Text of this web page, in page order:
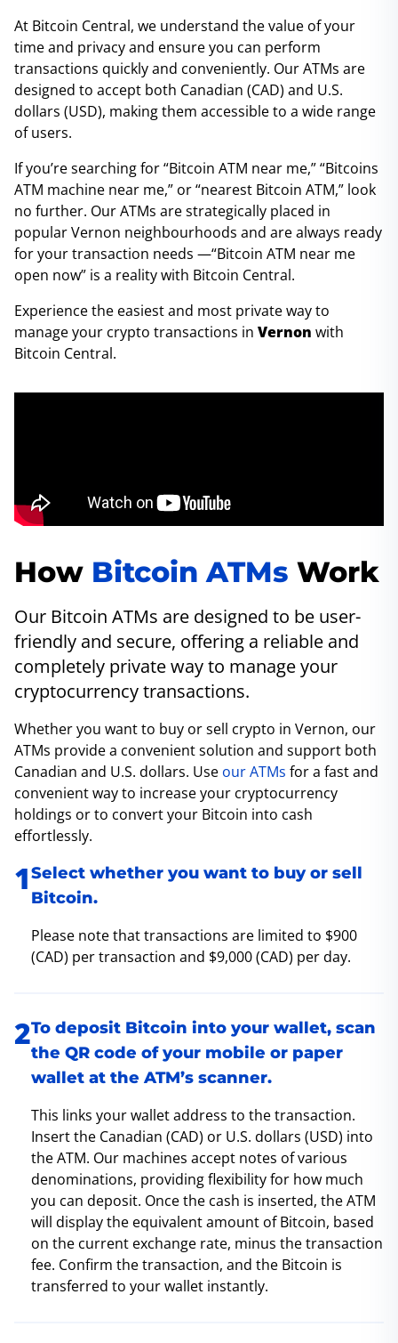
At Bitcoin Central, we understand the value of your
time and privacy and ensure you can perform
transactions quickly and conveniently. Our ATMs are
designed to accept both Canadian (CAD) and U.S.
dollars (USD), making them accessible to a wide range
of users.
If you’re searching for “Bitcoin ATM near me,” “Bitcoins
ATM machine near me,” or “nearest Bitcoin ATM,” look
no further. Our ATMs are strategically placed in
popular Vernon neighbourhoods and are always ready
for your transaction needs —“Bitcoin ATM near me
open now” is a reality with Bitcoin Central.
Experience the easiest and most private way to
manage your crypto transactions in Vernon with
Bitcoin Central.
How Bitcoin ATMs Work
Our Bitcoin ATMs are designed to be user-
friendly and secure, offering a reliable and
completely private way to manage your
cryptocurrency transactions.
Whether you want to buy or sell crypto in Vernon, our
ATMs provide a convenient solution and support both
Canadian and U.S. dollars. Use our ATMs for a fast and
convenient way to increase your cryptocurrency
holdings or to convert your Bitcoin into cash
effortlessly.
Select whether you want to buy or sell
Bitcoin.
Please note that transactions are limited to $900
(CAD) per transaction and $9,000 (CAD) per day.
To deposit Bitcoin into your wallet, scan
the QR code of your mobile or paper
wallet at the ATM’s scanner.
This links your wallet address to the transaction.
Insert the Canadian (CAD) or U.S. dollars (USD) into
the ATM. Our machines accept notes of various
denominations, providing flexibility for how much
you can deposit. Once the cash is inserted, the ATM
will display the equivalent amount of Bitcoin, based
on the current exchange rate, minus the transaction
fee. Confirm the transaction, and the Bitcoin is
transferred to your wallet instantly.